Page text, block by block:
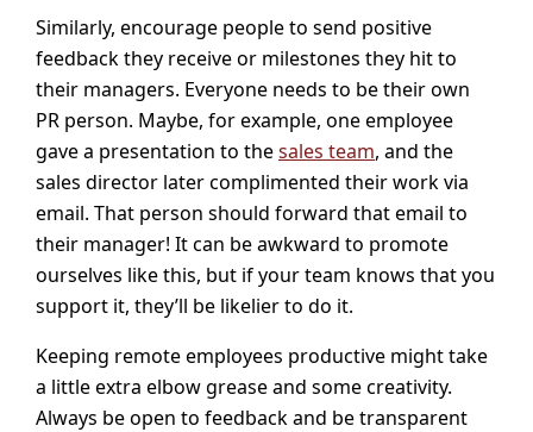
Similarly, encourage people to send positive
feedback they receive or milestones they hit to
their managers. Everyone needs to be their own
PR person. Maybe, for example, one employee
gave a presentation to thesales team, and the
sales director later complimented their work via
email. That person should forward that email to
their manager! It can be awkward to promote
ourselves like this, but if your team knows that you
support it, they’ll be likelier to do it.
Keeping remote employees productive might take
a little extra elbow grease and some creativity.
Always be open to feedback and be transparent